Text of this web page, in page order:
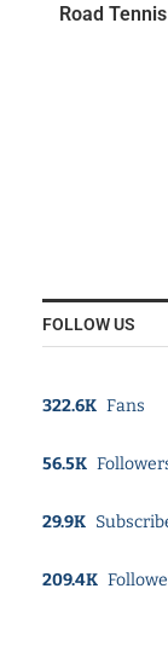
Road
FOLLOW US
322.6K Fans
56.5K
29.9K
209.4K